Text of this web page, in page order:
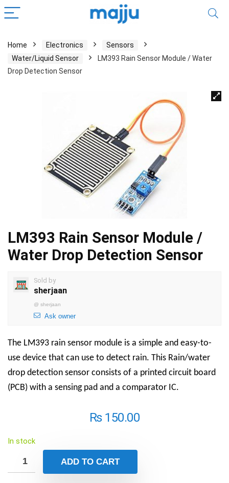
Home Electronics
Sensors
Water/Liquid Sensor
LM393 Rain Sensor Module / Water
Drop Detection Sensor
LM393 Rain Sensor Module /
Water Drop Detection Sensor
Sold by
sherjaan
@ sherjaan
Ask owner
The LM393 rain sensor module is a simple and easy-to-
use device that can use to detect rain. This Rain/water
drop detection sensor consists of a printed circuit board
(PCB) with a sensing pad and a comparator IC.
₨150.00
In stock
ADD TO CART